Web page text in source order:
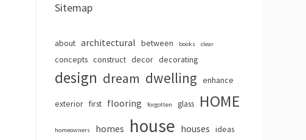
Sitemap
about architectural between books clear
concepts construct decor decorating
design dream dwelling enhance
exterior first flooring forgotten glass HOME
homeowners homes house houses ideas